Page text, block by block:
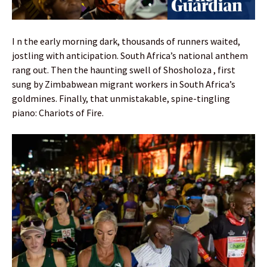
I n the early morning dark, thousands of runners waited,
jostling with anticipation. South Africa’s national anthem
rang out. Then the haunting swell of Shosholoza , first
sung by Zimbabwean migrant workers in South Africa’s
goldmines. Finally, that unmistakable, spine-tingling
piano: Chariots of Fire.